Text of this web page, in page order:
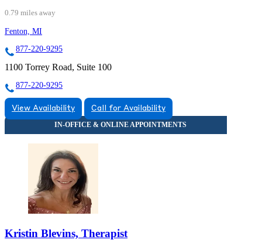
0.79 miles away
Fenton, MI
877-220-9295
1100 Torrey Road, Suite 100
877-220-9295
View Availability Call for Availability
Kristin Blevins, Therapist